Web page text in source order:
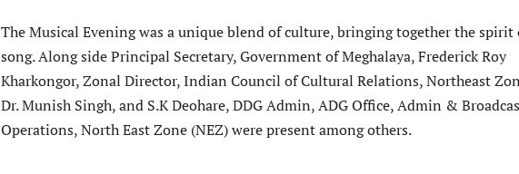
The Musical Evening was a unique blend of culture, bringing together the spirit
song. Along side Principal Secretary, Government of Meghalaya, Frederick Roy
Kharkongor, Zonal Director, Indian Council of Cultural Relations, Northeast
Dr. Munish Singh, and S.K Deohare, DDG Admin, ADG Office, Admin &
Operations, North East Zone (NEZ) were present among others.